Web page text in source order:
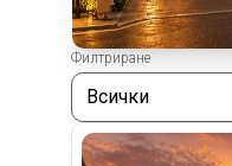
Филтриране
Всички